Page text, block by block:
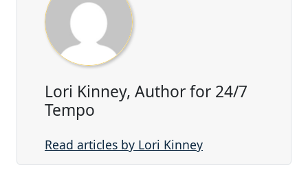
Lori Kinney, Author for 24/7
Tempo
Read articles by Lori Kinney